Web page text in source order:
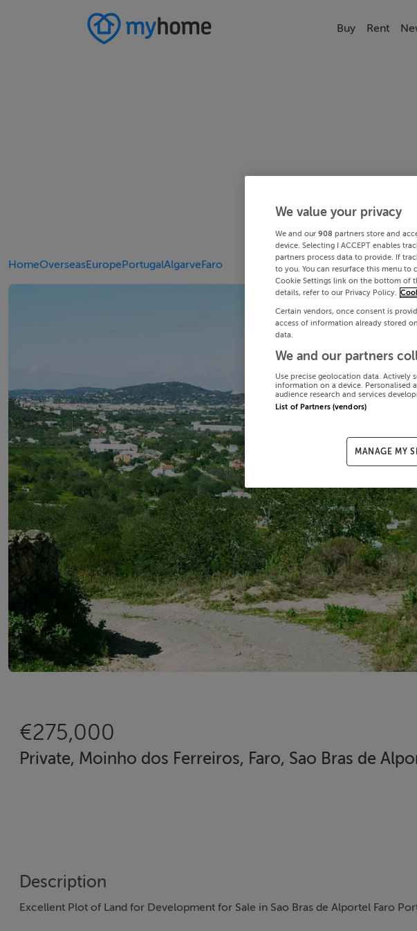
Buy Rent
HomeOverseasEuropePortugalAlgarveFaro
€275,000
Private, Moinho dos Ferreiros, Faro, Sao Bras de
Description
Excellent Plot of Land for Development for Sale in Sao Bras de Alportel Faro
We value your privacy
We and our 908 partners store and
device. Selecting I ACCEPT enables
partners process data to provide. If
to you. You can resurface this menu
Cookie Settings link on the bottom of
details, refer to our Privacy Policy.
Certain vendors, once consent is
access of information already stored
data.
We and our partners
Use precise geolocation data. Actively
information on a device. Personalised
audience research and services
List of Partners (vendors)
MANAGE MY